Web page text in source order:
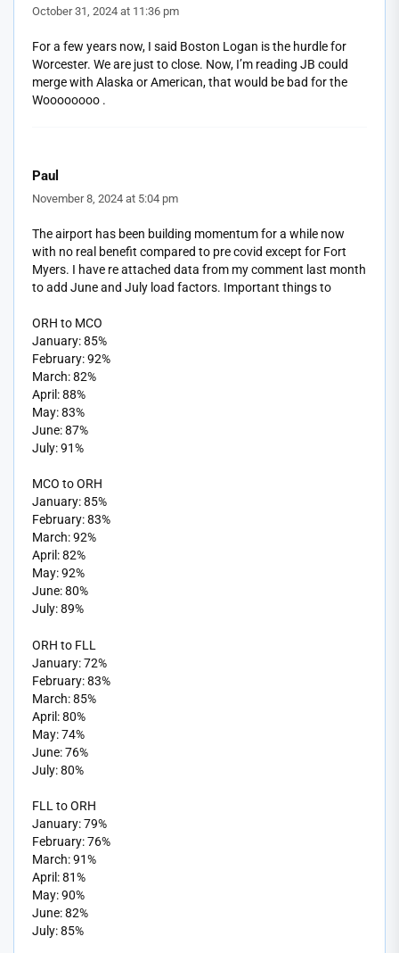
October 31, 2024 at 11:36 pm
For a few years now, I said Boston Logan is the hurdle for
Worcester. We are just to close. Now, I’m reading JB could
merge with Alaska or American, that would be bad for the
Woooooooo .
Paul
November 8, 2024 at 5:04 pm
The airport has been building momentum for a while now
with no real benefit compared to pre covid except for Fort
Myers. I have re attached data from my comment last month
to add June and July load factors. Important things to
ORH to MCO
January: 85%
February: 92%
March: 82%
April: 88%
May: 83%
June: 87%
July: 91%
MCO to ORH
January: 85%
February: 83%
March: 92%
April: 82%
May: 92%
June: 80%
July: 89%
ORH to FLL
January: 72%
February: 83%
March: 85%
April: 80%
May: 74%
June: 76%
July: 80%
FLL to ORH
January: 79%
February: 76%
March: 91%
April: 81%
May: 90%
June: 82%
July: 85%